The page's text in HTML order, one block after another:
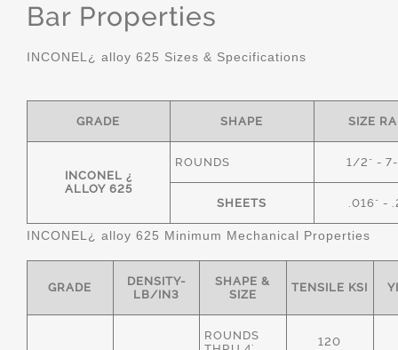
Bar Properties
INCONEL¿ alloy 625 Sizes & Specifications
GRADE SHAPE SIZE
INCONEL ¿
ALLOY 625
ROUNDS 1/2" -
SHEETS .016" -
INCONEL¿ alloy 625 Minimum Mechanical Properties
GRADE
DENSITY-
LB/IN3
SHAPE &
SIZE
TENSILE KSI
ROUNDS
120